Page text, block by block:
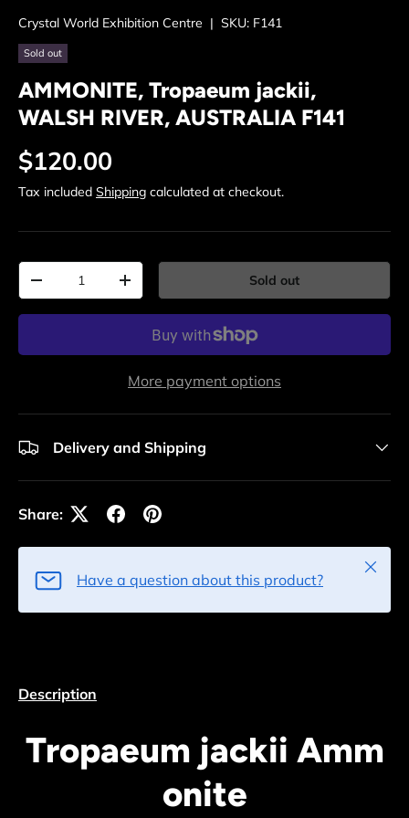
Crystal World Exhibition Centre | SKU: F141
Sold out
AMMONITE, Tropaeum jackii,
WALSH RIVER, AUSTRALIA F141
Regular price
$120.00
Tax included Shipping calculated at checkout.
Qty
Decrease quantityIncrease quantity Sold out
More payment options
Delivery and Shipping
Share:
Have a question about this product?
Close
Description
Tropaeum jackii Amm
onite